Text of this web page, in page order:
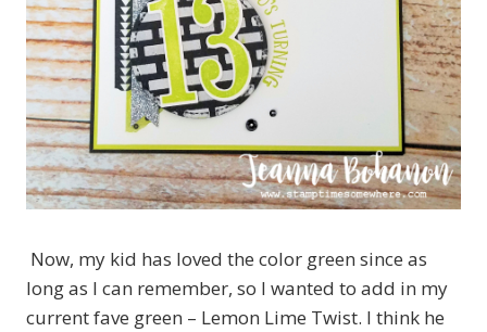
Now, my kid has loved the color green since as
long as I can remember, so I wanted to add in my
current fave green – Lemon Lime Twist. I think he